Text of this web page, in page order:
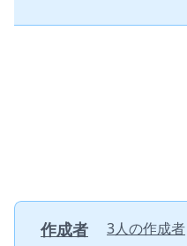
作成者 3人の作成者